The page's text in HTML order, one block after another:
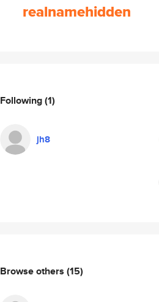
realnamehidden
Following(1)
jh8
Browse others (15)